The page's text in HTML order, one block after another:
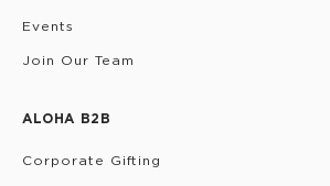
Events
Join Our Team
ALOHA B2B
Corporate Gifting